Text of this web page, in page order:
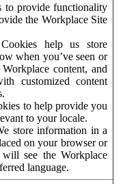
to provide functionality
the Workplace Site
Cookies help us store
when you’ve seen or
content, and
customized content
to help provide you
to your locale.
store information in a
on your browser or
see the Workplace
language.